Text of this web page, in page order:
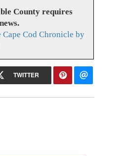
County requires
Cape Cod Chronicle by
TWITTER